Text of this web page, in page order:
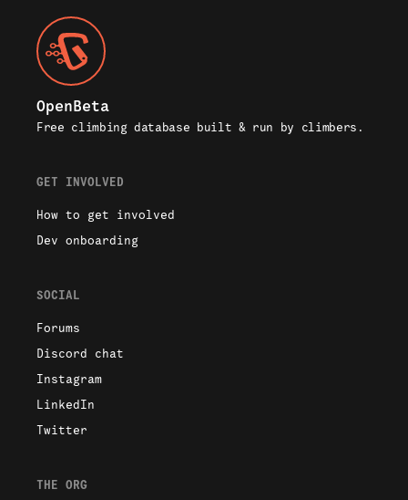
OpenBeta
Free climbing database built & run by climbers.
GET INVOLVED
How to get involved
Dev onboarding
SOCIAL
Forums
Discord chat
Instagram
LinkedIn
Twitter
THE ORG